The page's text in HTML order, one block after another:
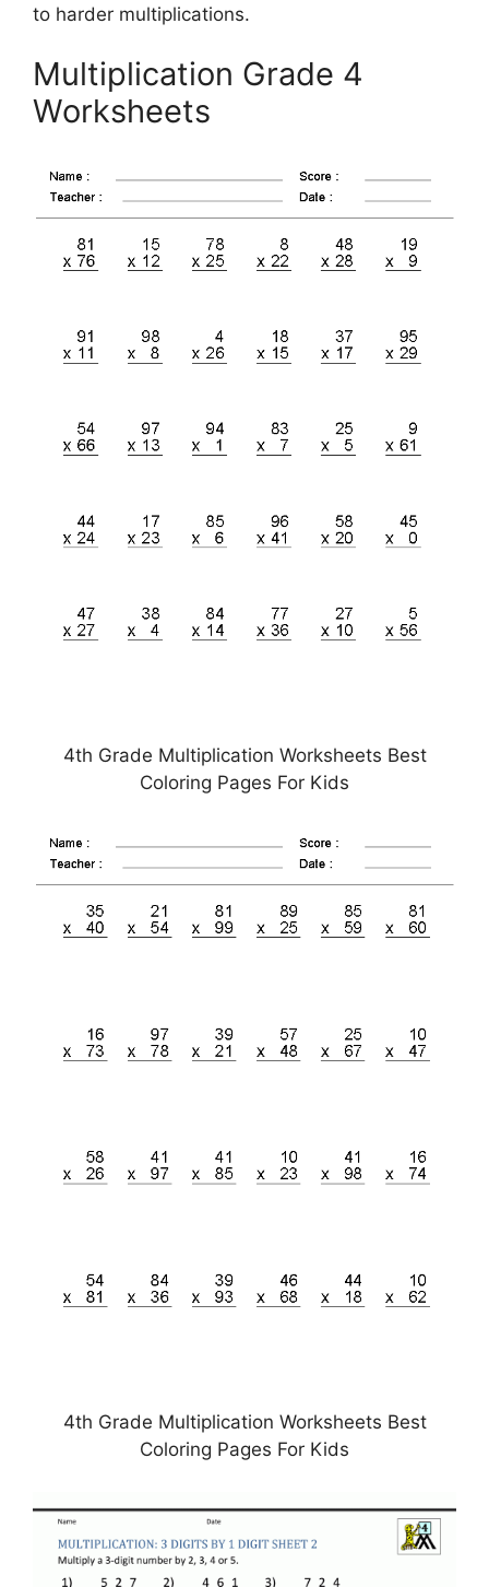
to harder multiplications.
Multiplication Grade 4
Worksheets
4th Grade Multiplication Worksheets Best
Coloring Pages For Kids
4th Grade Multiplication Worksheets Best
Coloring Pages For Kids